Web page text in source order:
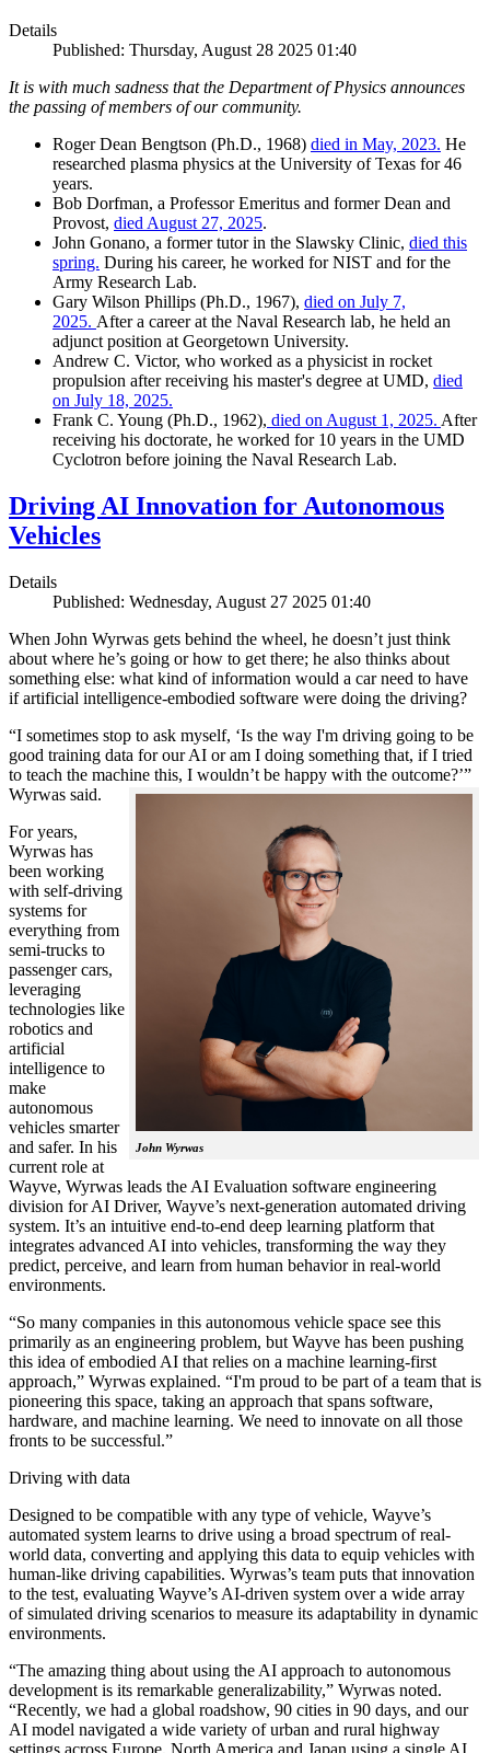
Details
Published: Thursday, August 28 2025 01:40
It is with much sadness that the Department of Physics announces
the passing of members of our community.
Roger Dean Bengtson (Ph.D., 1968) died in May, 2023. He
researched plasma physics at the University of Texas for 46
years.
Bob Dorfman, a Professor Emeritus and former Dean and
Provost, died August 27, 2025.
John Gonano, a former tutor in the Slawsky Clinic, died this
spring. During his career, he worked for NIST and for the
Army Research Lab.
Gary Wilson Phillips (Ph.D., 1967), died on July 7,
2025. After a career at the Naval Research lab, he held an
adjunct position at Georgetown University.
Andrew C. Victor, who worked as a physicist in rocket
propulsion after receiving his master's degree at UMD, died
on July 18, 2025.
Frank C. Young (Ph.D., 1962), died on August 1, 2025. After
receiving his doctorate, he worked for 10 years in the UMD
Cyclotron before joining the Naval Research Lab.
Driving AI Innovation for Autonomous
Vehicles
Details
Published: Wednesday, August 27 2025 01:40
When John Wyrwas gets behind the wheel, he doesn’t just think
about where he’s going or how to get there; he also thinks about
something else: what kind of information would a car need to have
if artificial intelligence-embodied software were doing the driving?
“I sometimes stop to ask myself, ‘Is the way I'm driving going to be
good training data for our AI or am I doing something that, if I tried
to teach the machine this, I wouldn’t be happy with the outcome?’”
Wyrwas said.
John Wyrwas
For years,
Wyrwas has
been working
with self-driving
systems for
everything from
semi-trucks to
passenger cars,
leveraging
technologies like
robotics and
artificial
intelligence to
make
autonomous
vehicles smarter
and safer. In his
current role at
Wayve, Wyrwas leads the AI Evaluation software engineering
division for AI Driver, Wayve’s next-generation automated driving
system. It’s an intuitive end-to-end deep learning platform that
integrates advanced AI into vehicles, transforming the way they
predict, perceive, and learn from human behavior in real-world
environments.
“So many companies in this autonomous vehicle space see this
primarily as an engineering problem, but Wayve has been pushing
this idea of embodied AI that relies on a machine learning-first
approach,” Wyrwas explained. “I'm proud to be part of a team that is
pioneering this space, taking an approach that spans software,
hardware, and machine learning. We need to innovate on all those
fronts to be successful.”
Driving with data
Designed to be compatible with any type of vehicle, Wayve’s
automated system learns to drive using a broad spectrum of real-
world data, converting and applying this data to equip vehicles with
human-like driving capabilities. Wyrwas’s team puts that innovation
to the test, evaluating Wayve’s AI-driven system over a wide array
of simulated driving scenarios to measure its adaptability in dynamic
environments.
“The amazing thing about using the AI approach to autonomous
development is its remarkable generalizability,” Wyrwas noted.
“Recently, we had a global roadshow, 90 cities in 90 days, and our
AI model navigated a wide variety of urban and rural highway